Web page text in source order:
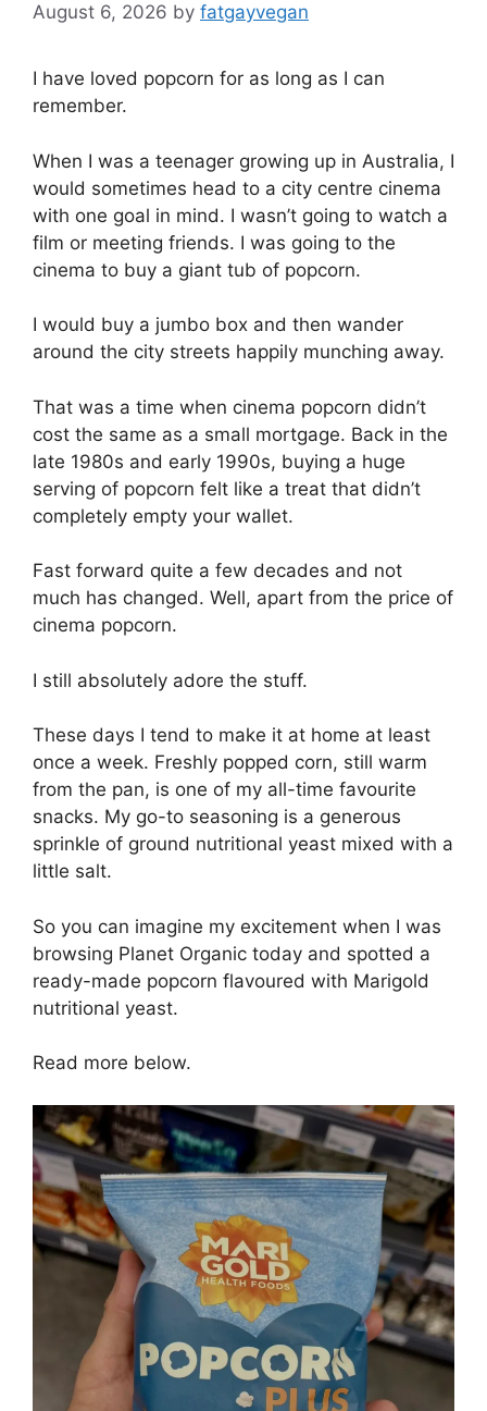
August 6, 2026 by fatgayvegan
I have loved popcorn for as long as I can
remember.
When I was a teenager growing up in Australia, I
would sometimes head to a city centre cinema
with one goal in mind. I wasn’t going to watch a
film or meeting friends. I was going to the
cinema to buy a giant tub of popcorn.
I would buy a jumbo box and then wander
around the city streets happily munching away.
That was a time when cinema popcorn didn’t
cost the same as a small mortgage. Back in the
late 1980s and early 1990s, buying a huge
serving of popcorn felt like a treat that didn’t
completely empty your wallet.
Fast forward quite a few decades and not
much has changed. Well, apart from the price of
cinema popcorn.
I still absolutely adore the stuff.
These days I tend to make it at home at least
once a week. Freshly popped corn, still warm
from the pan, is one of my all-time favourite
snacks. My go-to seasoning is a generous
sprinkle of ground nutritional yeast mixed with a
little salt.
So you can imagine my excitement when I was
browsing Planet Organic today and spotted a
ready-made popcorn flavoured with Marigold
nutritional yeast.
Read more below.